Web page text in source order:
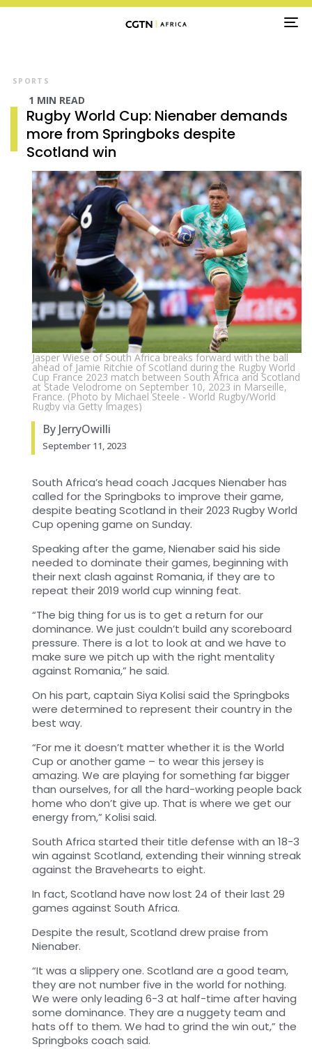
Jasper Wiese of South Africa breaks forward with the ball
ahead of Jamie Ritchie of Scotland during the Rugby World
Cup France 2023 match between South Africa and Scotland
at Stade Velodrome on September 10, 2023 in Marseille,
France. (Photo by Michael Steele - World Rugby/World
Rugby via Getty Images)
SPORTS
1 MIN READ
Rugby World Cup: Nienaber demands
more from Springboks despite
Scotland win
By JerryOwilli
September 11, 2023
South Africa’s head coach Jacques Nienaber has
called for the Springboks to improve their game,
despite beating Scotland in their 2023 Rugby World
Cup opening game on Sunday.
Speaking after the game, Nienaber said his side
needed to dominate their games, beginning with
their next clash against Romania, if they are to
repeat their 2019 world cup winning feat.
“The big thing for us is to get a return for our
dominance. We just couldn’t build any scoreboard
pressure. There is a lot to look at and we have to
make sure we pitch up with the right mentality
against Romania,” he said.
On his part, captain Siya Kolisi said the Springboks
were determined to represent their country in the
best way.
“For me it doesn’t matter whether it is the World
Cup or another game – to wear this jersey is
amazing. We are playing for something far bigger
than ourselves, for all the hard-working people back
home who don’t give up. That is where we get our
energy from,” Kolisi said.
South Africa started their title defense with an 18-3
win against Scotland, extending their winning streak
against the Bravehearts to eight.
In fact,Scotland have now lost 24 of their last 29
games against South Africa.
Despite the result, Scotland drew praise from
Nienaber.
“It was a slippery one. Scotland are a good team,
they are not number five in the world for nothing.
We were only leading 6-3 at half-time after having
some dominance. They are a nuggety team and
hats off to them. We had to grind the win out,” the
Springboks coach said.